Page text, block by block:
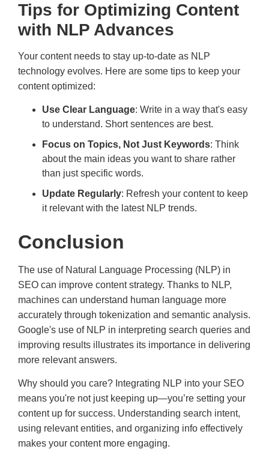
Tips for Optimizing Content
with NLP Advances
Your content needs to stay up-to-date as NLP
technology evolves. Here are some tips to keep your
content optimized:
Use Clear Language: Write in a way that's easy
to understand. Short sentences are best.
Focus on Topics, Not Just Keywords: Think
about the main ideas you want to share rather
than just specific words.
Update Regularly: Refresh your content to keep
it relevant with the latest NLP trends.
Conclusion
The use of Natural Language Processing (NLP) in
SEO can improve content strategy. Thanks to NLP,
machines can understand human language more
accurately through tokenization and semantic analysis.
Google's use of NLP in interpreting search queries and
improving results illustrates its importance in delivering
more relevant answers.
Why should you care? Integrating NLP into your SEO
means you're not just keeping up—you’re setting your
content up for success. Understanding search intent,
using relevant entities, and organizing info effectively
makes your content more engaging.